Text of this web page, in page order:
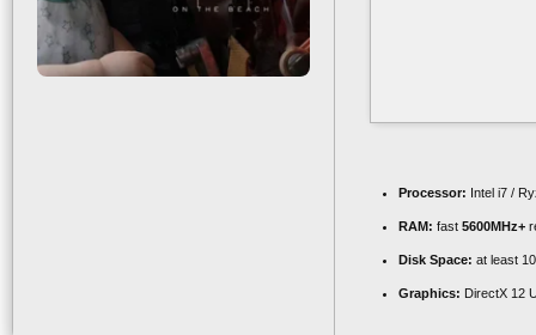
Processor: Intel i7 /
RAM: fast 5600MHz+
Disk Space: at least
Graphics: DirectX 12